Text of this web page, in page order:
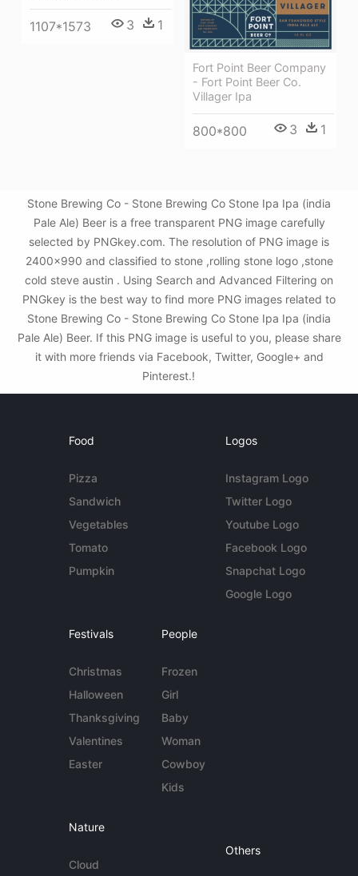
1107*1573 3 1
Fort Point Beer Company
- Fort Point Beer Co.
Villager Ipa
800*800 3 1
Stone Brewing Co - Stone Brewing Co Stone Ipa Ipa (india
Pale Ale) Beer is a free transparent PNG image carefully
selected by PNGkey.com. The resolution of PNG image is
2400x990 and classified to stone ,rolling stone logo ,stone
cold steve austin . Using Search and Advanced Filtering on
PNGkey is the best way to find more PNG images related to
Stone Brewing Co - Stone Brewing Co Stone Ipa Ipa (india
Pale Ale) Beer. If this PNG image is useful to you, please share
it with more friends via Facebook, Twitter, Google+ and
Pinterest.!
Food
Pizza
Sandwich
Vegetables
Tomato
Pumpkin
Logos
Instagram Logo
Twitter Logo
Youtube Logo
Facebook Logo
Snapchat Logo
Google Logo
Festivals
Christmas
Halloween
Thanksgiving
Valentines
Easter
People
Frozen
Girl
Baby
Woman
Cowboy
Kids
Nature
Cloud
Others